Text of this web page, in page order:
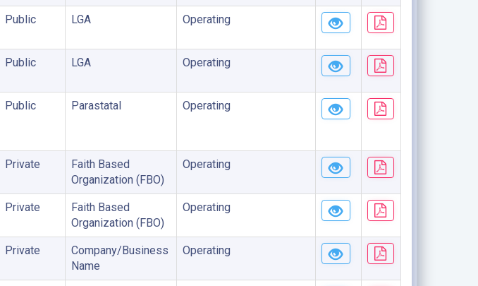
Public LGA Operating
Public LGA Operating
Public Parastatal Operating
Private
Faith Based
Organization (FBO)
Operating
Private
Faith Based
Organization (FBO)
Operating
Private
Company/Business
Name
Operating